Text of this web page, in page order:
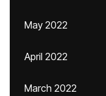
May 2022
April 2022
March 2022